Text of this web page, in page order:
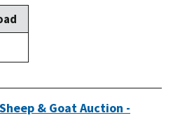
& Goat Auction -